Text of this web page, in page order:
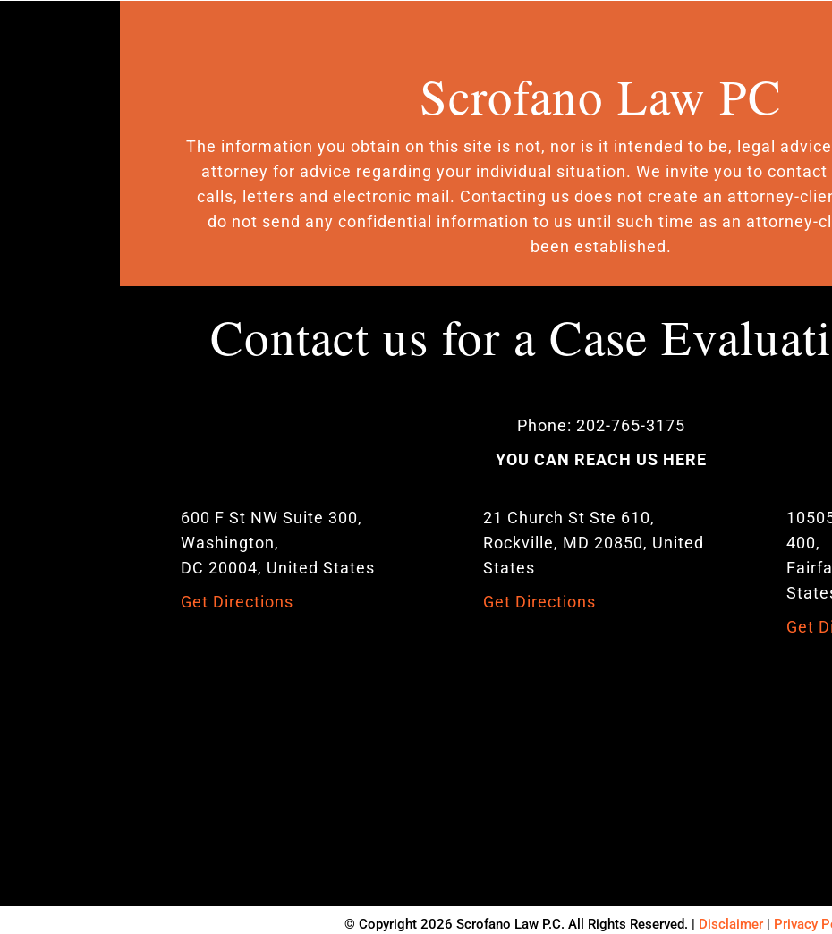
Scrofano Law PC
The information you obtain on this site is not, nor is it intended to be, legal
attorney for advice regarding your individual situation. We invite you to contact
calls, letters and electronic mail. Contacting us does not create an attorney-
do not send any confidential information to us until such time as an attorney-
been established.
Contact us for a Case
Phone: 202-765-3175
YOU CAN REACH US HERE
600 F St NW Suite 300,
Washington,
DC 20004, United States
Get Directions
21 Church St Ste 610,
Rockville, MD 20850, United
States
Get Directions
400,
Get
© Copyright 2026 Scrofano Law P.C. All Rights Reserved. | Disclaimer| Privacy